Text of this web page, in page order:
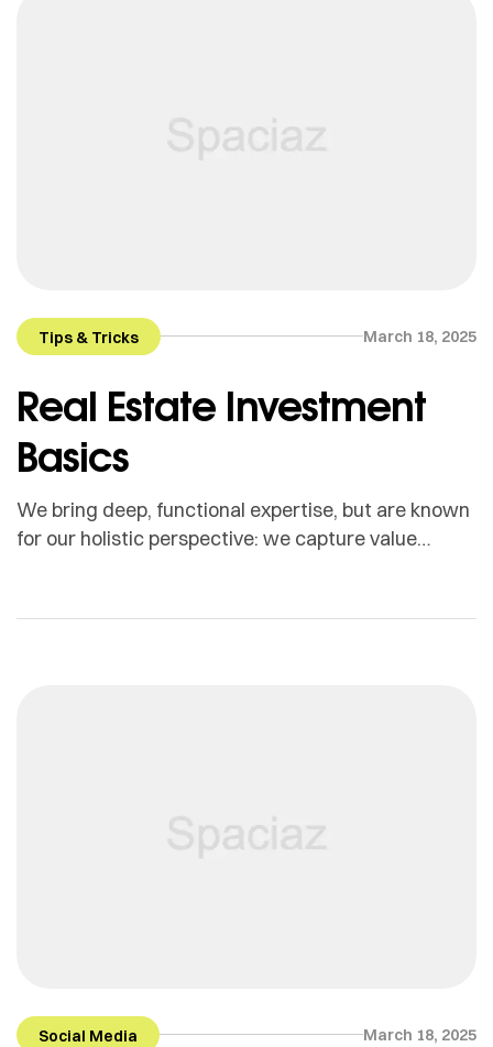
Tips & Tricks March 18, 2025
Real Estate Investment
Basics
We bring deep, functional expertise, but are known
for our holistic perspective: we capture value
Social Media March 18, 2025